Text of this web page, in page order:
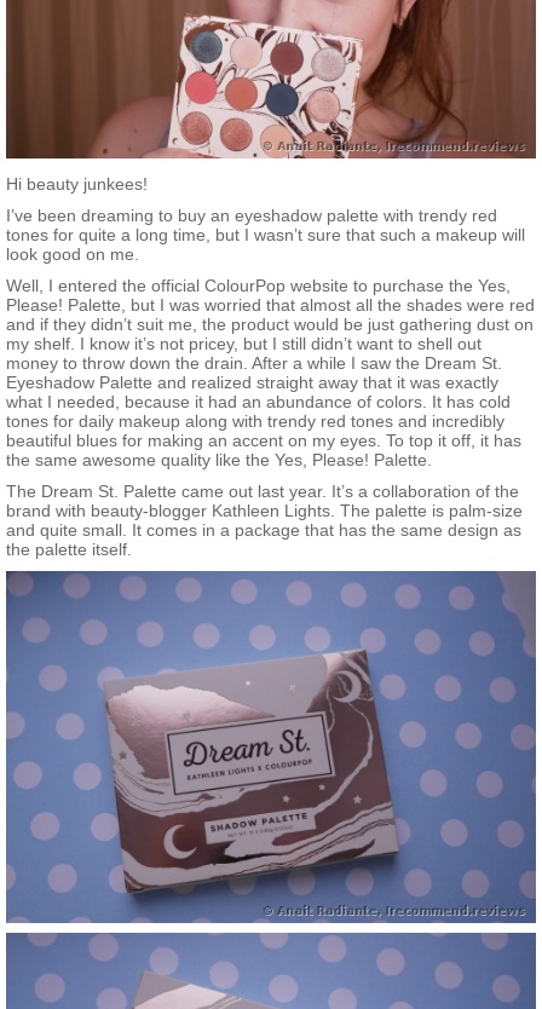
Hi beauty junkees!
I’ve been dreaming to buy an eyeshadow palette with trendy red
tones for quite a long time, but I wasn’t sure that such a makeup will
look good on me.
Well, I entered the official ColourPop website to purchase the Yes,
Please! Palette, but I was worried that almost all the shades were red
and if they didn’t suit me, the product would be just gathering dust on
my shelf. I know it’s not pricey, but I still didn’t want to shell out
money to throw down the drain. After a while I saw the Dream St.
Eyeshadow Palette and realized straight away that it was exactly
what I needed, because it had an abundance of colors. It has cold
tones for daily makeup along with trendy red tones and incredibly
beautiful blues for making an accent on my eyes. To top it off, it has
the same awesome quality like the Yes, Please! Palette.
The Dream St. Palette came out last year. It’s a collaboration of the
brand with beauty-blogger Kathleen Lights. The palette is palm-size
and quite small. It comes in a package that has the same design as
the palette itself.